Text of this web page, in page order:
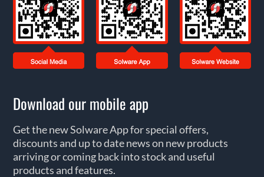
Download our mobile app
Get the new Solware App for special offers,
discounts and up to date news on new products
arriving or coming back into stock and useful
products and features.